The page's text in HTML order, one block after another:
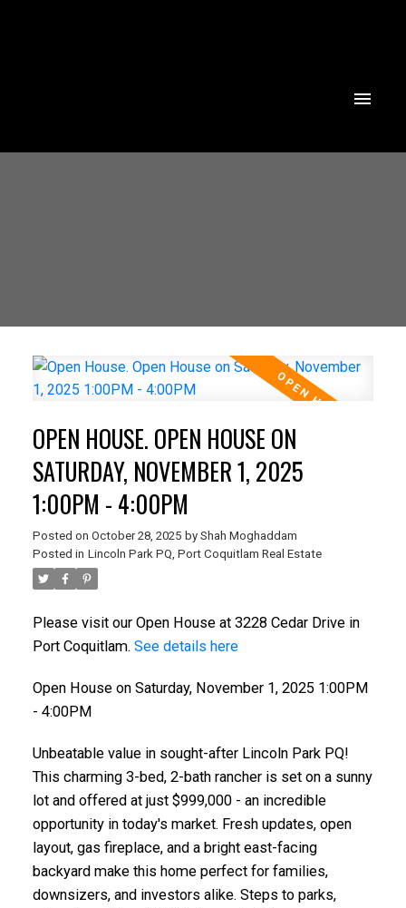
OPEN HOUSE. OPEN HOUSE ON
SATURDAY, NOVEMBER 1, 2025
1:00PM - 4:00PM
Posted on October 28, 2025 by Shah Moghaddam
Posted in Lincoln Park PQ, Port Coquitlam Real Estate
Please visit our Open House at 3228 Cedar Drive in
Port Coquitlam. See details here
Open House on Saturday, November 1, 2025 1:00PM
- 4:00PM
Unbeatable value in sought-after Lincoln Park PQ!
This charming 3-bed, 2-bath rancher is set on a sunny
lot and offered at just $999,000 - an incredible
opportunity in today's market. Fresh updates, open
layout, gas fireplace, and a bright east-facing
backyard make this home perfect for families,
downsizers, and investors alike. Steps to parks,